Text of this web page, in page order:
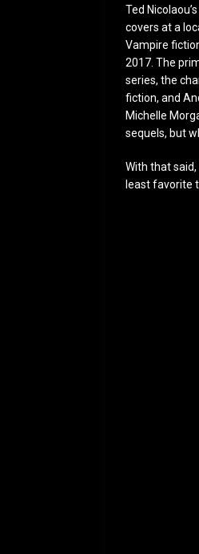
Ted
covers at a
Vampire
2017. The
series, the
fiction, and
Michelle
sequels, but
With that
least favorite